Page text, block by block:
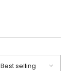
Best selling